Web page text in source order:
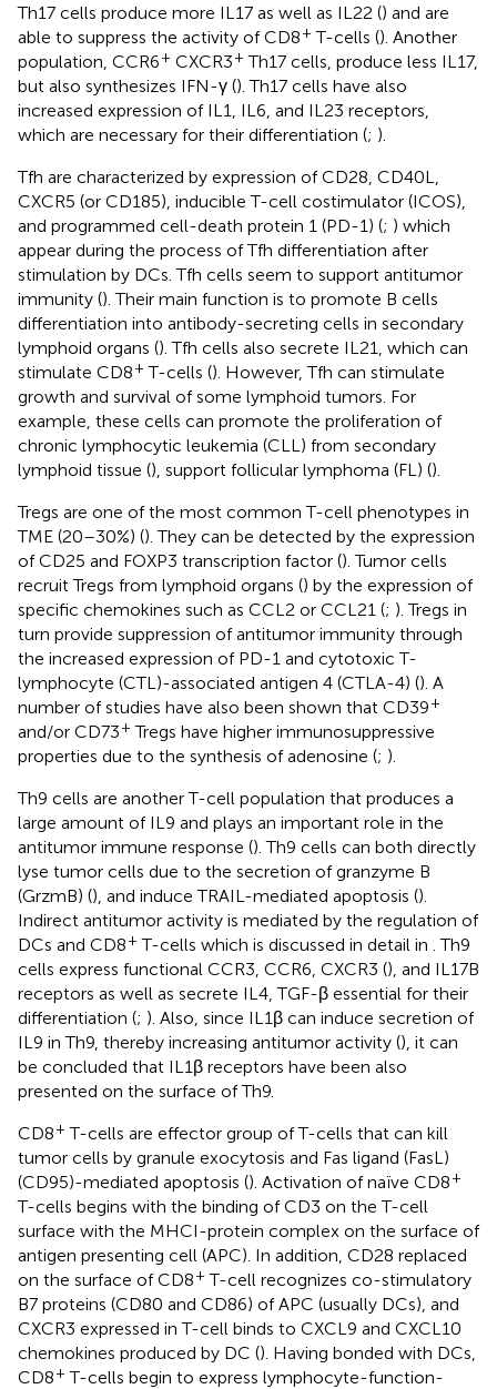
Th17 cells produce more IL17 as well as IL22 () and are
able to suppress the activity of CD8+ T-cells (). Another
population, CCR6+ CXCR3+ Th17 cells, produce less IL17,
but also synthesizes IFN-γ (). Th17 cells have also
increased expression of IL1, IL6, and IL23 receptors,
which are necessary for their differentiation (; ).
Tfh are characterized by expression of CD28, CD40L,
CXCR5 (or CD185), inducible T-cell costimulator (ICOS),
and programmed cell-death protein 1 (PD-1) (; ) which
appear during the process of Tfh differentiation after
stimulation by DCs. Tfh cells seem to support antitumor
immunity (). Their main function is to promote B cells
differentiation into antibody-secreting cells in secondary
lymphoid organs (). Tfh cells also secrete IL21, which can
stimulate CD8+ T-cells (). However, Tfh can stimulate
growth and survival of some lymphoid tumors. For
example, these cells can promote the proliferation of
chronic lymphocytic leukemia (CLL) from secondary
lymphoid tissue (), support follicular lymphoma (FL) ().
Tregs are one of the most common T-cell phenotypes in
TME (20–30%) (). They can be detected by the expression
of CD25 and FOXP3 transcription factor (). Tumor cells
recruit Tregs from lymphoid organs () by the expression of
specific chemokines such as CCL2 or CCL21 (; ). Tregs in
turn provide suppression of antitumor immunity through
the increased expression of PD-1 and cytotoxic T-
lymphocyte (CTL)-associated antigen 4 (CTLA-4) (). A
number of studies have also been shown that CD39+
and/or CD73+ Tregs have higher immunosuppressive
properties due to the synthesis of adenosine (; ).
Th9 cells are another T-cell population that produces a
large amount of IL9 and plays an important role in the
antitumor immune response (). Th9 cells can both directly
lyse tumor cells due to the secretion of granzyme B
(GrzmB) (), and induce TRAIL-mediated apoptosis ().
Indirect antitumor activity is mediated by the regulation of
DCs and CD8+ T-cells which is discussed in detail in . Th9
cells express functional CCR3, CCR6, CXCR3 (), and IL17B
receptors as well as secrete IL4, TGF-β essential for their
differentiation (; ). Also, since IL1β can induce secretion of
IL9 in Th9, thereby increasing antitumor activity (), it can
be concluded that IL1β receptors have been also
presented on the surface of Th9.
CD8+ T-cells are effector group of T-cells that can kill
tumor cells by granule exocytosis and Fas ligand (FasL)
(CD95)-mediated apoptosis (). Activation of naïve CD8+
T-cells begins with the binding of CD3 on the T-cell
surface with the MHCI-protein complex on the surface of
antigen presenting cell (APC). In addition, CD28 replaced
on the surface of CD8+ T-cell recognizes co-stimulatory
B7 proteins (CD80 and CD86) of APC (usually DCs), and
CXCR3 expressed in T-cell binds to CXCL9 and CXCL10
chemokines produced by DC (). Having bonded with DCs,
CD8+ T-cells begin to express lymphocyte-function-